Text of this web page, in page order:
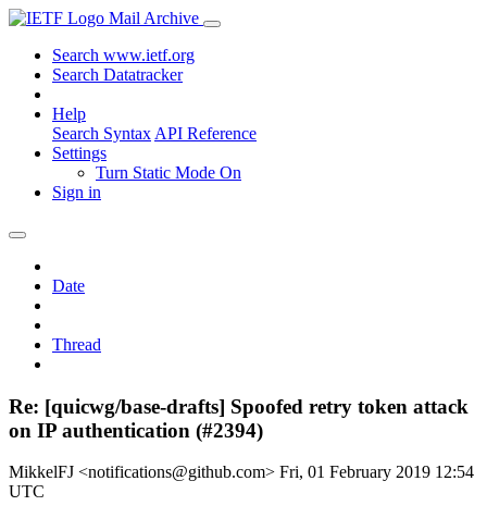
Mail Archive
Search www.ietf.org
Search Datatracker
Help
Search Syntax API Reference
Settings
Turn Static Mode On
Sign in
Date
Thread
Re: [quicwg/base-drafts] Spoofed retry token attack
on IP authentication (#2394)
MikkelFJ <notifications@github.com> Fri, 01 February 2019 12:54
UTC